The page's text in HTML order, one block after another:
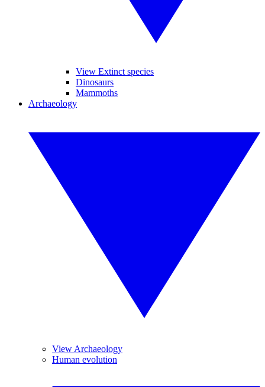
View Extinct species
Dinosaurs
Mammoths
Archaeology
View Archaeology
Human evolution